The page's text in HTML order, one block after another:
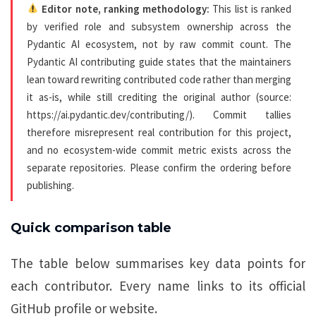
Editor note, ranking methodology: This list is ranked
by verified role and subsystem ownership across the
Pydantic AI ecosystem, not by raw commit count. The
Pydantic AI contributing guide states that the maintainers
lean toward rewriting contributed code rather than merging
it as-is, while still crediting the original author (source:
https://ai.pydantic.dev/contributing/). Commit tallies
therefore misrepresent real contribution for this project,
and no ecosystem-wide commit metric exists across the
separate repositories. Please confirm the ordering before
publishing.
Quick comparison table
The table below summarises key data points for
each contributor. Every name links to its official
GitHub profile or website.